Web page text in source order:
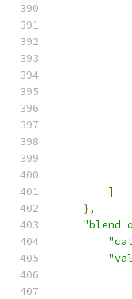
]
},
"blend